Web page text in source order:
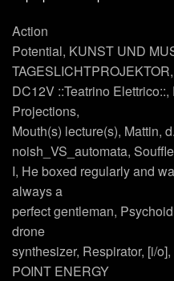
Action
Potential, KUNST UND
DC12V ::Teatrino
Projections,
Mouth(s) lecture(s), Mattin,
noish_VS_automata,
I, He boxed regularly and
always a
perfect gentleman,
drone
synthesizer, Respirator, [i/
POINT ENERGY